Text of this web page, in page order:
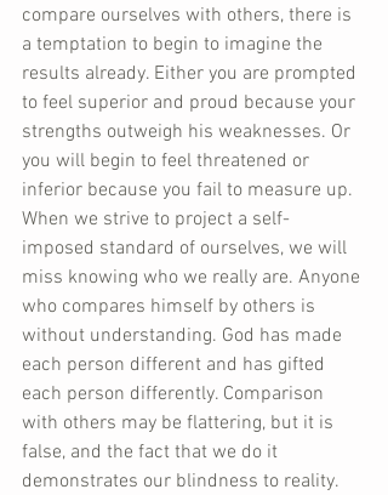
compare ourselves with others, there is
a temptation to begin to imagine the
results already. Either you are prompted
to feel superior and proud because your
strengths outweigh his weaknesses. Or
you will begin to feel threatened or
inferior because you fail to measure up.
When we strive to project a self-
imposed standard of ourselves, we will
miss knowing who we really are. Anyone
who compares himself by others is
without understanding. God has made
each person different and has gifted
each person differently. Comparison
with others may be flattering, but it is
false, and the fact that we do it
demonstrates our blindness to reality.